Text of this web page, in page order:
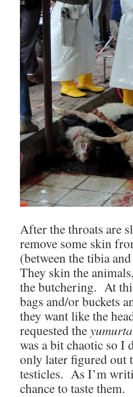
After the throats are
remove some skin
(between the tibia
They skin the
the butchering. At
bags and/or buckets
they want like the
requested theyumurta
was a bit chaotic so I
only later figured out
testicles. As I’m
chance to taste them.